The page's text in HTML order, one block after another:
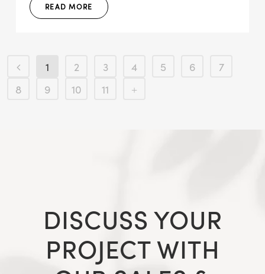
READ MORE
1 2 3 4 5 6
7
8
9 10 11
DISCUSS YOUR
PROJECT WITH